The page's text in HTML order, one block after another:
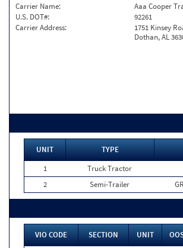
Carrier Name:
Aaa Cooper
U.S. DOT#:
92261
Carrier Address:
1751 Kinsey
Dothan, AL
UNIT TYPE
1
Truck Tractor
2
Semi-Trailer
VIO CODE SECTION UNIT